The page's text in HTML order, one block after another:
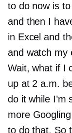
to do now is
and then I
in Excel and
and watch my
Wait, what if I
up at 2 a.m.
do it while I’m
more
to do that. So